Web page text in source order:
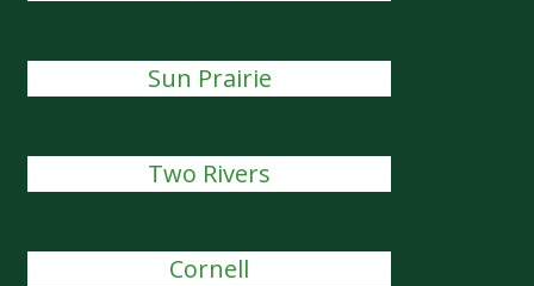
Sun Prairie
Two Rivers
Cornell